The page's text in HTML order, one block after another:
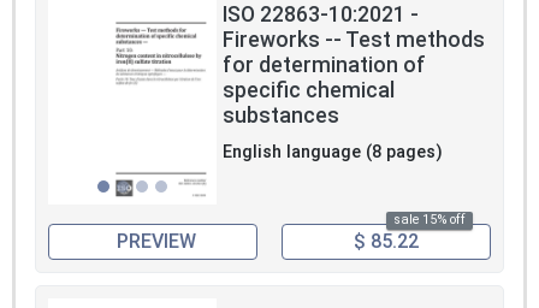
ISO 22863-10:2021 -
Fireworks -- Test methods
for determination of
specific chemical
substances
English language (8 pages)
sale 15% off
PREVIEW $ 85.22